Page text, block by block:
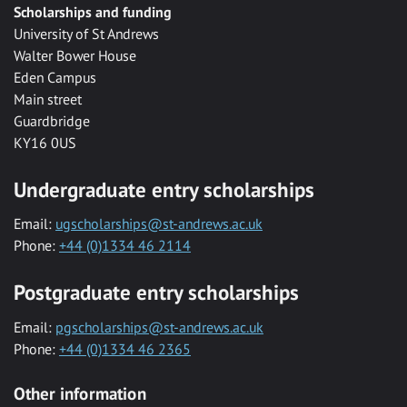
Scholarships and funding
University of St Andrews
Walter Bower House
Eden Campus
Main street
Guardbridge
KY16 0US
Undergraduate entry scholarships
Email: ugscholarships@st-andrews.ac.uk
Phone: +44 (0)1334 46 2114
Postgraduate entry scholarships
Email: pgscholarships@st-andrews.ac.uk
Phone: +44 (0)1334 46 2365
Other information